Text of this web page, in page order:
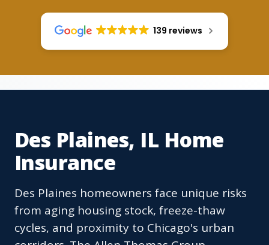
139 reviews
Des Plaines, IL Home
Insurance
Des Plaines homeowners face unique risks
from aging housing stock, freeze-thaw
cycles, and proximity to Chicago's urban